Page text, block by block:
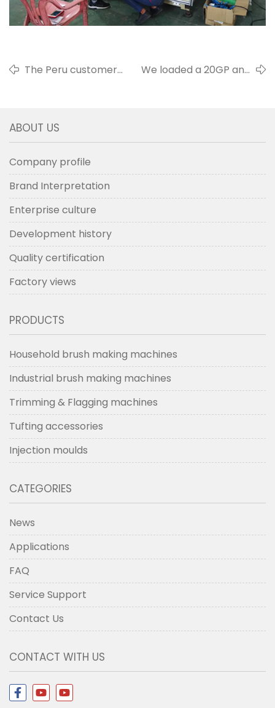
The Peru customers
We loaded a 20GP and
ABOUT US
Company profile
Brand Interpretation
Enterprise culture
Development history
Quality certification
Factory views
PRODUCTS
Household brush making machines
Industrial brush making machines
Trimming & Flagging machines
Tufting accessories
Injection moulds
CATEGORIES
News
Applications
FAQ
Service Support
Contact Us
CONTACT WITH US